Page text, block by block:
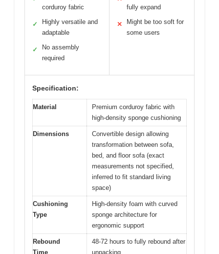
corduroy fabric
✓
Highly versatile and
adaptable
✓
No assembly
required
fully expand
✕
Might be too soft for
some users
Specification:
Material
Premium corduroy fabric with
high-density sponge cushioning
Dimensions
Convertible design allowing
transformation between sofa,
bed, and floor sofa (exact
measurements not specified,
inferred to fit standard living
space)
Cushioning
Type
High-density foam with curved
sponge architecture for
ergonomic support
Rebound
Time
48-72 hours to fully rebound after
unpacking